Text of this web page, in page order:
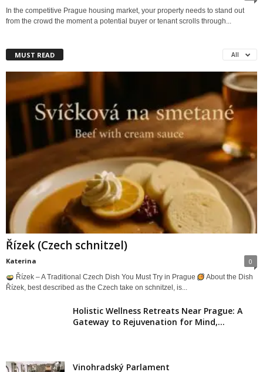
In the competitive Prague housing market, your property needs to stand out
from the crowd the moment a potential buyer or tenant scrolls through...
MUST READ All
Řízek (Czech schnitzel)
Katerina 0
Řízek – A Traditional Czech Dish You Must Try in Prague
About the Dish
Řízek, best described as the Czech take on schnitzel, is...
Holistic Wellness Retreats Near Prague: A
Gateway to Rejuvenation for Mind,...
Vinohradský Parlament